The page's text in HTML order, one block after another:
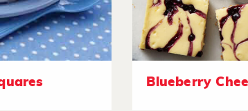
Blueberry